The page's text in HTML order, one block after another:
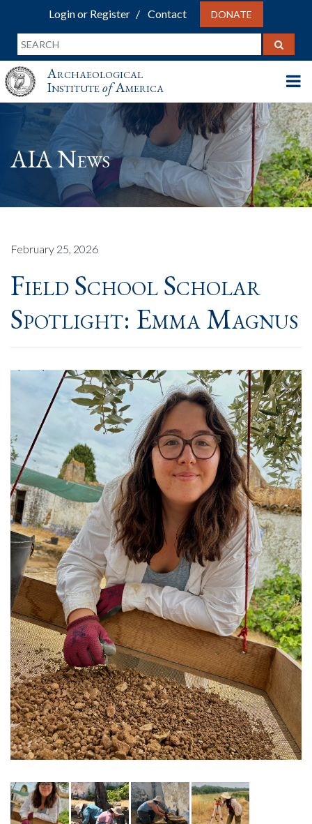
Login or Register Contact DONATE
Archaeological
InstituteofAmerica
AIA News
February 25, 2026
Field School Scholar
Spotlight: Emma Magnus